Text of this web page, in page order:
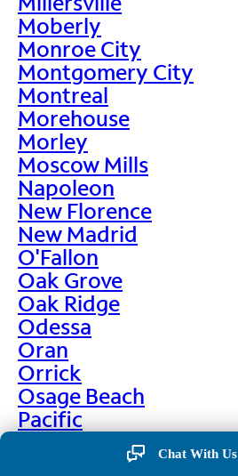
Moberly
Monroe City
Montgomery City
Montreal
Morehouse
Morley
Moscow Mills
Napoleon
New Florence
New Madrid
O'Fallon
Oak Grove
Oak Ridge
Odessa
Oran
Orrick
Osage Beach
Pacific
Chat With Us